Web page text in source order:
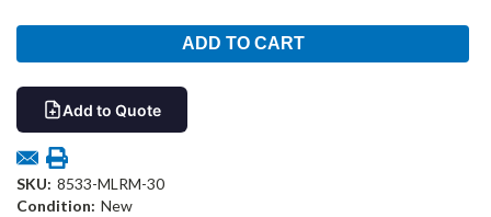
Add to Quote
SKU: 8533-MLRM-30
Condition: New